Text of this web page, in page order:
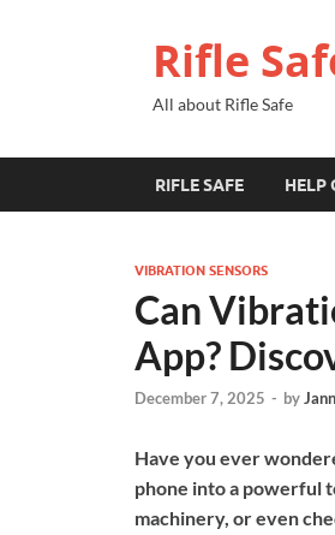
Rifle
All about Rifle Safe
RIFLE SAFE HELP
VIBRATION SENSORS
Can
App?
December 7, 2025 - by
Have you ever
phone into a powerful
machinery, or even